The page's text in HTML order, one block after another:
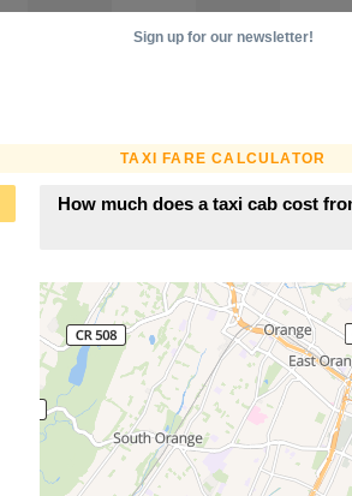
TAXI FARE CALCULATOR
Sign up for our newsletter!
How much does a taxi cab cost